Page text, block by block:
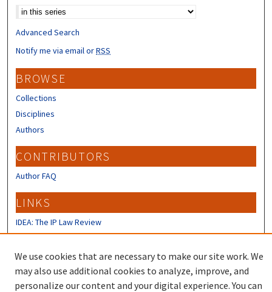
Advanced Search
Notify me via email orRSS
BROWSE
Collections
Disciplines
Authors
CONTRIBUTORS
Author FAQ
LINKS
IDEA: The IP Law Review
IP Mall
University of New Hampshire Law
We use cookies that are necessary to make our site work. We
may also use additional cookies to analyze, improve, and
personalize our content and your digital experience. You can